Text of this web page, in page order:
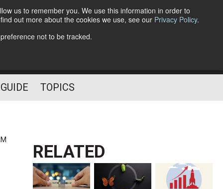
us to remember you. We use this information in order to
out more about the cookies we use, see our Privacy Policy.
not to be tracked.
Follow Us
TOPICS
RELATED